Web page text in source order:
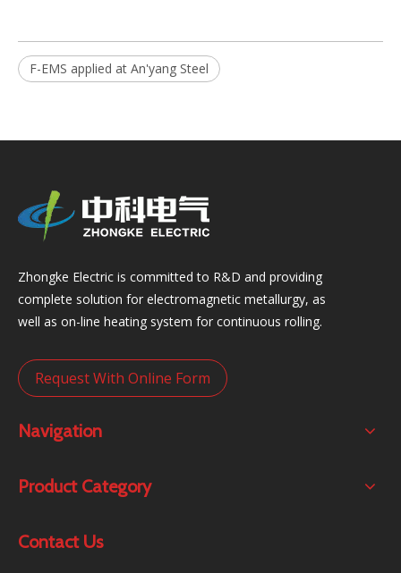
F-EMS applied at An'yang Steel
Zhongke Electric is committed to R&D and providing
complete solution for electromagnetic metallurgy, as
well as on-line heating system for continuous rolling.
Request With Online Form
Navigation
Product Category
Contact Us